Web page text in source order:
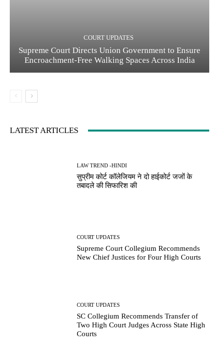
COURT UPDATES
Supreme Court Directs Union Government to Ensure
Encroachment-Free Walking Spaces Across India
LATEST ARTICLES
LAW TREND -HINDI
सुप्रीम कोर्ट कॉलेजियम ने दो हाईकोर्ट जजों के
तबादले की सिफारिश की
COURT UPDATES
Supreme Court Collegium Recommends
New Chief Justices for Four High Courts
COURT UPDATES
SC Collegium Recommends Transfer of
Two High Court Judges Across State High
Courts